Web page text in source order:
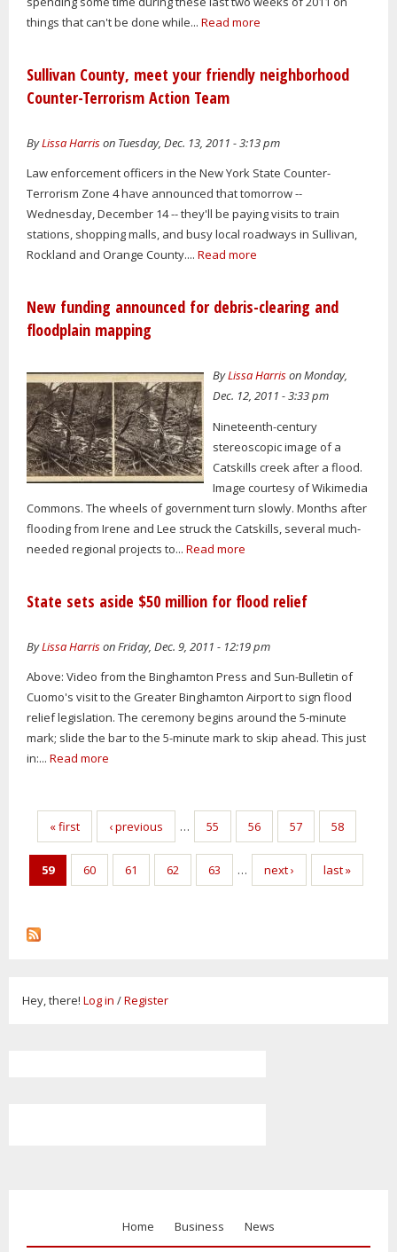
things that can't be done while... Read more
Sullivan County, meet your friendly neighborhood
Counter-Terrorism Action Team
ByLissa Harrison Tuesday, Dec. 13, 2011 - 3:13 pm
Law enforcement officers in the New York State Counter-
Terrorism Zone 4 have announced that tomorrow --
Wednesday, December 14 -- they'll be paying visits to train
stations, shopping malls, and busy local roadways in Sullivan,
Rockland and Orange County.... Read more
New funding announced for debris-clearing and
floodplain mapping
ByLissa Harrison Monday,
Dec. 12, 2011 - 3:33 pm
Nineteenth-century
stereoscopic image of a
Catskills creek after a flood.
Image courtesy of Wikimedia
Commons. The wheels of government turn slowly. Months after
flooding from Irene and Lee struck the Catskills, several much-
needed regional projects to... Read more
State sets aside $50 million for flood relief
ByLissa Harrison Friday, Dec. 9, 2011 - 12:19 pm
Above: Video from the Binghamton Press and Sun-Bulletin of
Cuomo's visit to the Greater Binghamton Airport to sign flood
relief legislation. The ceremony begins around the 5-minute
mark; slide the bar to the 5-minute mark to skip ahead. This just
in:... Read more
Pages
« first ‹ previous … 55 56 57 58
59 60 61 62 63 … next › last »
Hey, there! Log in /Register
Home Business News